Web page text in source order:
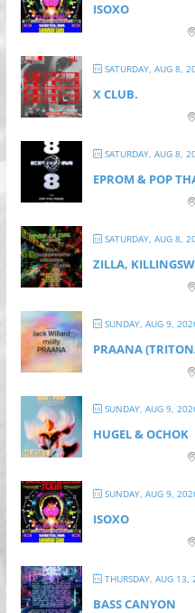
ISOXO
SATURDAY, AUG 8,
X CLUB.
SATURDAY, AUG 8,
EPROM & P OP
SATURDAY, AUG 8,
ZILLA,
SUNDAY, AUG 9,
PRAANA
SUNDAY, AUG 9,
HUGEL & OCHOK
SUNDAY, AUG 9,
ISOXO
THURSDAY, AUG 13,
BASS CANYON